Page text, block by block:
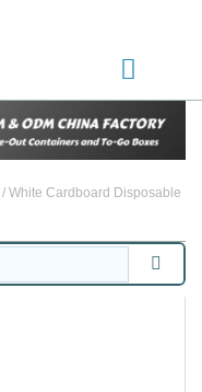
/ White Cardboard Disposable